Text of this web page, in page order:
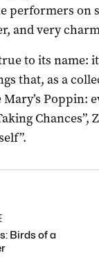
performers on
and very
to its name:
that, as a
Poppin:
Chances”,
Birds of a